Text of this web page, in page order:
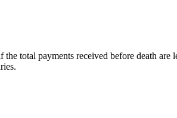
total payments received before death